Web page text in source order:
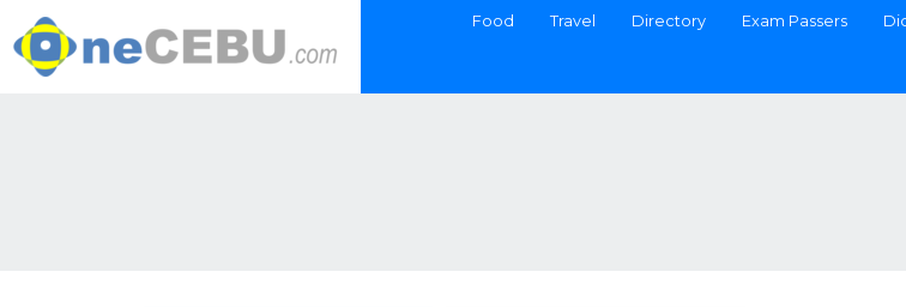
Food Travel Directory Exam Passers